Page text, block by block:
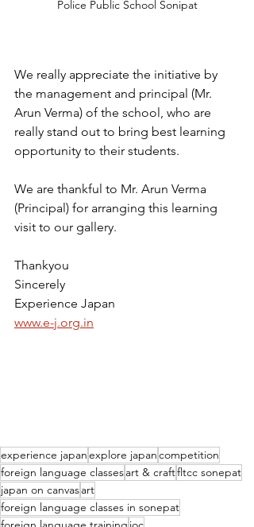
Police Public School Sonipat
We really appreciate the initiative by
the management and principal (Mr.
Arun Verma) of the school, who are
really stand out to bring best learning
opportunity to their students.
We are thankful to Mr. Arun Verma
(Principal) for arranging this learning
visit to our gallery.
Thankyou
Sincerely
Experience Japan
www.e-j.org.in
experience japanexplore japancompetition
foreign language classesart & craftfltcc sonepat
japan on canvasart
foreign language classes in sonepat